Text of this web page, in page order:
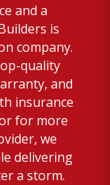
and a
is
company.
quality
and
insurance
for more
we
delivering
a storm.